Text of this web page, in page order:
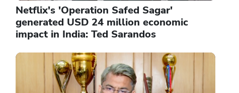
Netflix's 'Operation Safed Sagar'
generated USD 24 million economic
impact in India: Ted Sarandos